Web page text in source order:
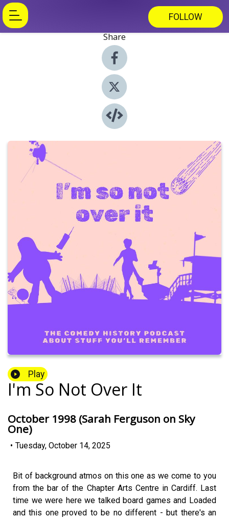
FOLLOW
Share
Play
I'm So Not Over It
October 1998 (Sarah Ferguson on Sky
One)
• Tuesday, October 14, 2025
Bit of background atmos on this one as we come to you
from the bar of the Chapter Arts Centre in Cardiff. Last
time we were here we talked board games and Loaded
and this one proved to be no different - but there's an